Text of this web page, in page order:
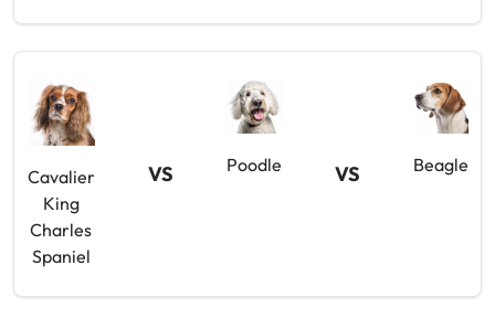
Cavalier
King
Charles
Spaniel
VS Poodle VS Beagle